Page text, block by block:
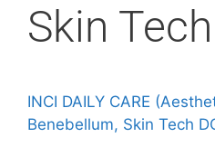
Skin
INCI DAILY CARE
Benebellum, Skin Tech